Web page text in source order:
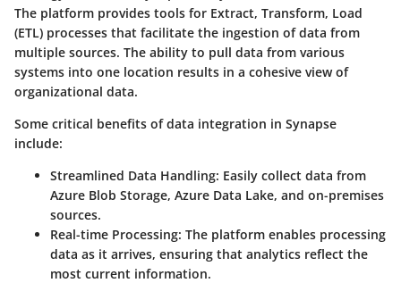
The platform provides tools for Extract, Transform, Load
(ETL) processes that facilitate the ingestion of data from
multiple sources. The ability to pull data from various
systems into one location results in a cohesive view of
organizational data.
Some critical benefits of data integration in Synapse
include:
Streamlined Data Handling: Easily collect data from
Azure Blob Storage, Azure Data Lake, and on-premises
sources.
Real-time Processing: The platform enables processing
data as it arrives, ensuring that analytics reflect the
most current information.